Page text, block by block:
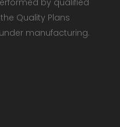
Quality Plans
manufacturing.